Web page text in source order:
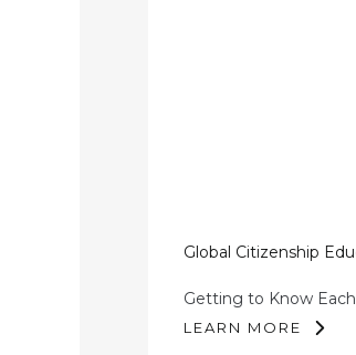
Global Citizenship
Getting to Know
LEARN MORE